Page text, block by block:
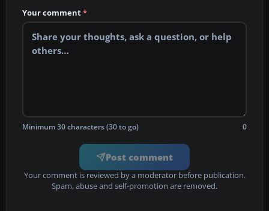
Your comment*
Minimum 30 characters (30 to go) 0
Post comment
Your comment is reviewed by a moderator before publication.
Spam, abuse and self-promotion are removed.